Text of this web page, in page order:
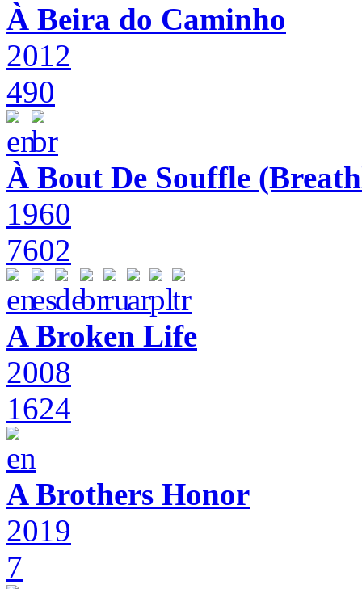
À Beira do Caminho
2012
490
À Bout De Souffle
1960
7602
A Broken Life
2008
1624
A Brothers Honor
2019
7